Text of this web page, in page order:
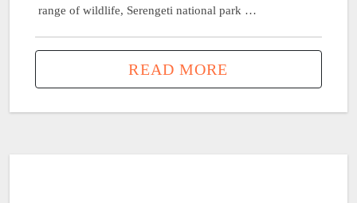
range of wildlife, Serengeti national park …
READ MORE